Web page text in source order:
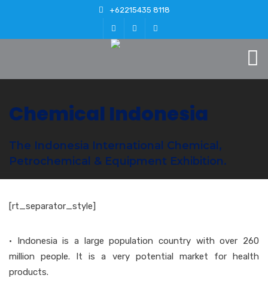
+62215435 8118
Chemical Indonesia
The Indonesia International Chemical,
Petrochemical & Equipment Exhibition.
[rt_separator_style]
• Indonesia is a large population country with over 260
million people. It is a very potential market for health
products.